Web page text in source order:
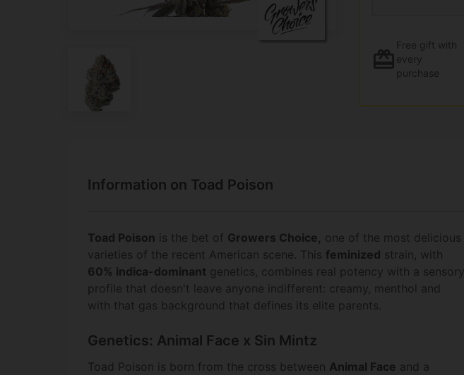
Free gift with
every
purchase
Information on Toad Poison
Toad Poison is the bet of Growers Choice, one of the most delicious
varieties of the recent American scene. This feminized strain, with
60% indica-dominant genetics, combines real potency with a sensory
profile that doesn't leave anyone indifferent: creamy, menthol and
with that gas background that defines its elite parents.
Genetics: Animal Face x Sin Mintz
Toad Poison is born from the cross between Animal Face and a